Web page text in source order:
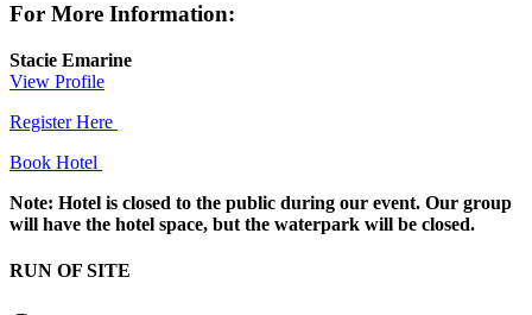
For More Information:
Stacie Emarine
View Profile
Register Here
Book Hotel
Note: Hotel is closed to the public during our event. Our group
will have the hotel space, but the waterpark will be closed.
RUN OF SITE